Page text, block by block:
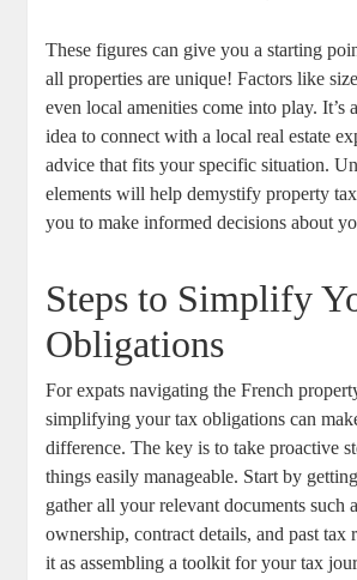
These figures can give you a starting
all properties are unique! Factors like
even local amenities come into play. It’s
idea to connect with a local real estate
advice that fits your specific situation.
elements will help demystify property
you to make informed decisions about
Steps to Simplify
Obligations
For expats navigating the French
simplifying your tax obligations can
difference. The key is to take proactive
things easily manageable. Start by
gather all your relevant documents such
ownership, contract details, and past tax
it as assembling a toolkit for your tax